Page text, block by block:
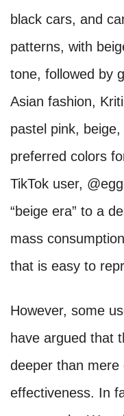
black cars, and
patterns, with
tone, followed by
Asian fashion,
pastel pink,
preferred colors
TikTok user,
“beige era” to a
mass
that is easy to
However, some
have argued that
deeper than mere
effectiveness. In